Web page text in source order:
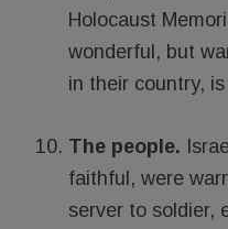
Holocaust
wonderful, but
in their country,
The people.
faithful, were
server to soldier,